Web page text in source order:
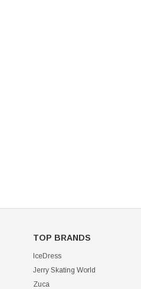
TOP BRANDS
IceDress
Jerry Skating World
Zuca